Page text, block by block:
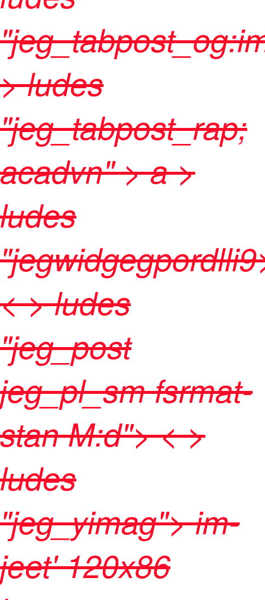
> ludes
"jeg_tabpost_rap;
acadvn" >a >
ludes
< > ludes
"jeg_post
jeg_pl_sm fsrmat-
stan M:d"> < >
ludes
"jeg_yimag">im-
jeet' 120x86